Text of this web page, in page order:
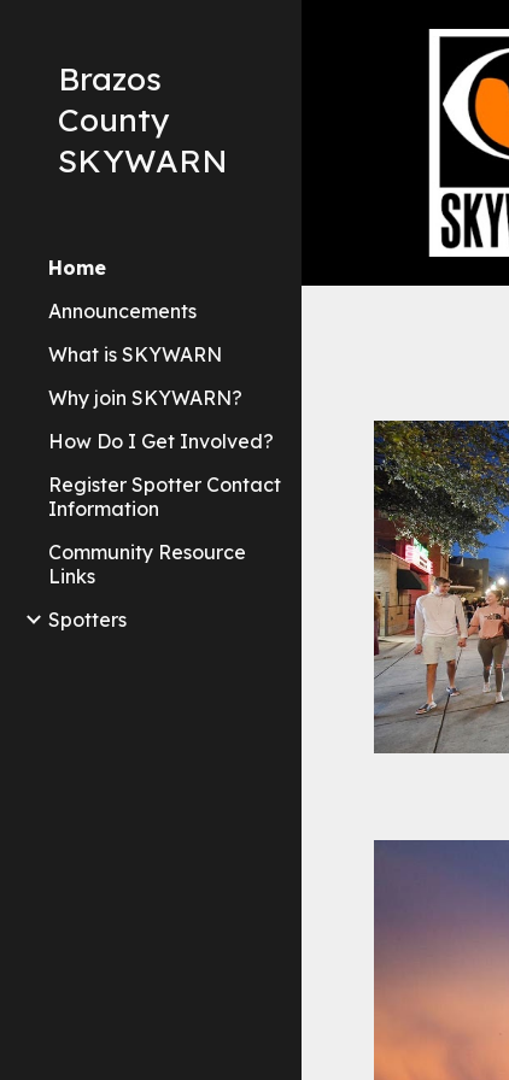
Brazos
County
SKYWARN
Home
Announcements
What is SKYWARN
Why join SKYWARN?
How Do I Get Involved?
Register Spotter Contact
Information
Community Resource
Links
Spotters